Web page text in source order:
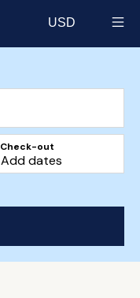
USD
Check-out